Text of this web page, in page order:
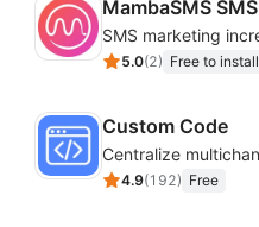
MambaSMS
5.0(2) Free to install
Custom Code
4.9(192) Free